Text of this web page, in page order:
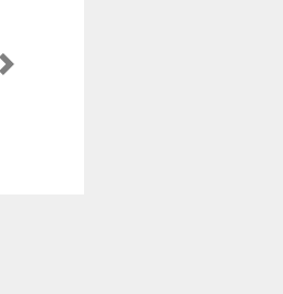
Next